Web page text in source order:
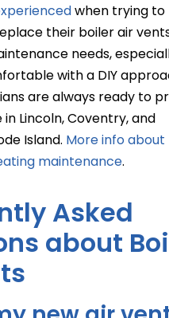
when trying to
their boiler air
needs,
with a DIY
are always ready to
Lincoln, Coventry, and
Island. More info about
maintenance.
Asked
about